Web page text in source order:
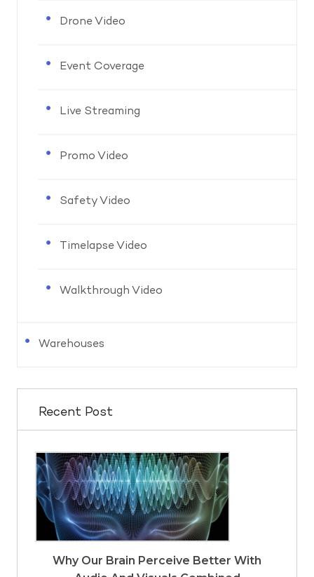
Drone Video
Event Coverage
Live Streaming
Promo Video
Safety Video
Timelapse Video
Walkthrough Video
Warehouses
Recent Post
Why Our Brain Perceive Better With